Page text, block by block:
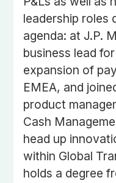
leadership roles
agenda: at J.P.
business lead
expansion of
EMEA, and
product
Cash
head up
within Global
holds a degree